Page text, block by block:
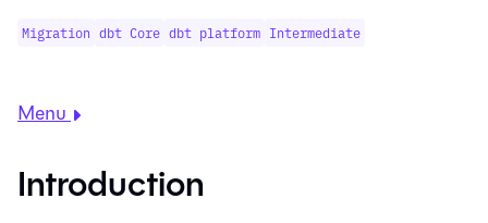
Migration dbt Core dbt platform Intermediate
Menu
Introduction